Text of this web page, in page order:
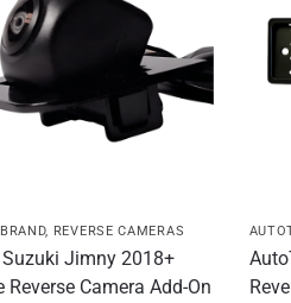
BRAND, REVERSE CAMERAS
Jimny 2018+
Reverse Camera Add-On